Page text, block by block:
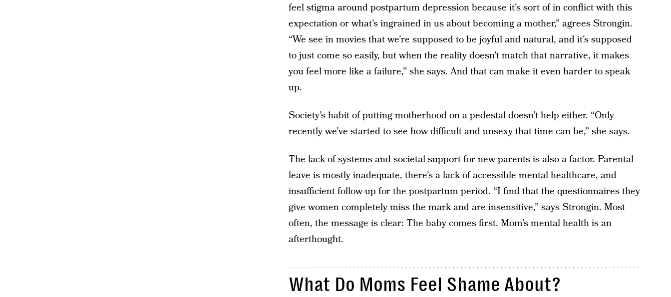
feel stigma around postpartum depression because it’s sort of in conflict with this
expectation or what’s ingrained in us about becoming a mother,” agrees Strongin.
“We see in movies that we’re supposed to be joyful and natural, and it’s supposed
to just come so easily, but when the reality doesn’t match that narrative, it makes
you feel more like a failure,” she says. And that can make it even harder to speak
up.
Society’s habit of putting motherhood on a pedestal doesn’t help either. “Only
recently we’ve started to see how difficult and unsexy that time can be,” she says.
The lack of systems and societal support for new parents is also a factor. Parental
leave is mostly inadequate, there’s a lack of accessible mental healthcare, and
insufficient follow-up for the postpartum period. “I find that the questionnaires they
give women completely miss the mark and are insensitive,” says Strongin. Most
often, the message is clear: The baby comes first. Mom’s mental health is an
afterthought.
What Do Moms Feel Shame About?